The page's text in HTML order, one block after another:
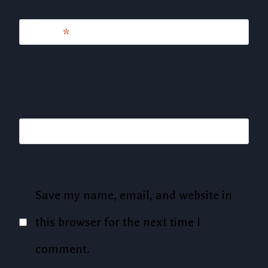
*
Save my name, email, and website in
this browser for the next time I
comment.